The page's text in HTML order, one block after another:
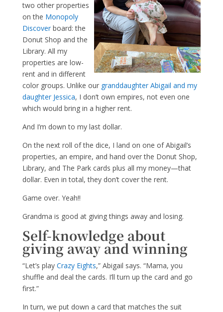
two other properties
on the Monopoly
Discoverboard: the
Donut Shop and the
Library. All my
properties are low-
rent and in different
color groups. Unlike our granddaughter Abigail and my
daughter Jessica, I don’t own empires, not even one
which would bring in a higher rent.
And I’m down to my last dollar.
On the next roll of the dice, I land on one of Abigail’s
properties, an empire, and hand over the Donut Shop,
Library, and The Park cards plus all my money—that
dollar. Even in total, they don’t cover the rent.
Game over. Yeah!!
Grandma is good at giving things away and losing.
Self-knowledge about
giving away and winning
“Let’s play Crazy Eights,” Abigail says. “Mama, you
shuffle and deal the cards. I’ll turn up the card and go
first.”
In turn, we put down a card that matches the suit